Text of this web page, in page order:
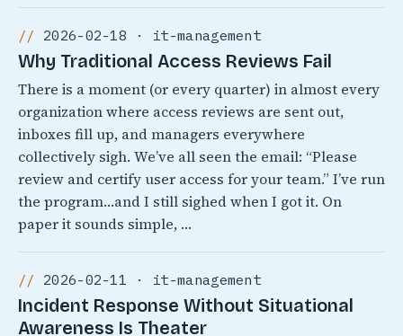
2026-02-18 · it-management
Why Traditional Access Reviews Fail
There is a moment (or every quarter) in almost every
organization where access reviews are sent out,
inboxes fill up, and managers everywhere
collectively sigh. We’ve all seen the email: “Please
review and certify user access for your team.” I’ve run
the program…and I still sighed when I got it. On
paper it sounds simple, …
2026-02-11 · it-management
Incident Response Without Situational
Awareness Is Theater